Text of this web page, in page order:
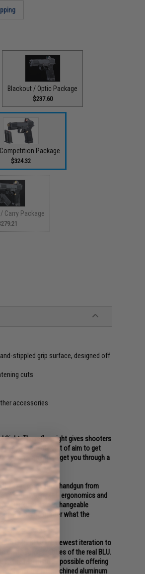
Blackout / Optic Package
$237.60
Package
$324.32
Carry Package
stippled grip surface, designed off
cuts
accessories
Sight. The reflex sight gives shooters
a more natural point of aim to get
ammo to get you through a
the first production handgun from
void between M&P ergonomics and
guard and interchangeable
conditions, no matter what the
EMG BLU. The newest iteration to
these same features of the real BLU.
to the real thing as possible offering
polymer frame, machined aluminum